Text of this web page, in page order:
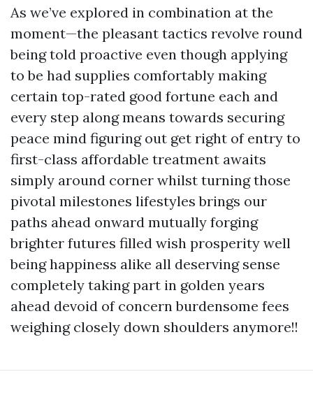
As we’ve explored in combination at the
moment—the pleasant tactics revolve round
being told proactive even though applying
to be had supplies comfortably making
certain top-rated good fortune each and
every step along means towards securing
peace mind figuring out get right of entry to
first-class affordable treatment awaits
simply around corner whilst turning those
pivotal milestones lifestyles brings our
paths ahead onward mutually forging
brighter futures filled wish prosperity well
being happiness alike all deserving sense
completely taking part in golden years
ahead devoid of concern burdensome fees
weighing closely down shoulders anymore!!